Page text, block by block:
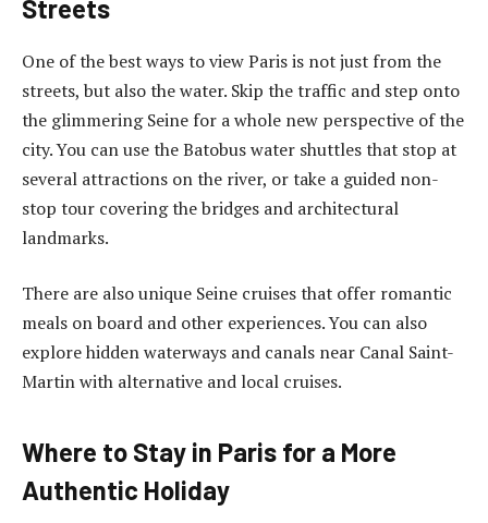
Streets
One of the best ways to view Paris is not just from the
streets, but also the water. Skip the traffic and step onto
the glimmering Seine for a whole new perspective of the
city. You can use the Batobus water shuttles that stop at
several attractions on the river, or take a guided non-
stop tour covering the bridges and architectural
landmarks.
There are also unique Seine cruises that offer romantic
meals on board and other experiences. You can also
explore hidden waterways and canals near Canal Saint-
Martin with alternative and local cruises.
Where to Stay in Paris for a More
Authentic Holiday